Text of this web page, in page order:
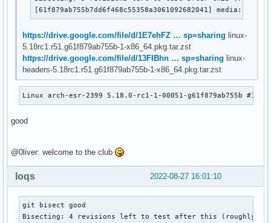
[61f879ab755b7dd6f468c55358a3061092682041] media:
https://drive.google.com/file/d/1E7ehFZ … sp=sharing linux-
5.18rc1.r51.g61f879ab755b-1-x86_64.pkg.tar.zst
https://drive.google.com/file/d/13FIBhn … sp=sharing linux-
headers-5.18rc1.r51.g61f879ab755b-1-x86_64.pkg.tar.zst
Linux arch-esr-2399 5.18.0-rc1-1-00051-g61f879ab755b #1 SMP
good
@0liver: welcome to the club
2022-08-27 16:01:10
loqs
git bisect good
Bisecting: 4 revisions left to test after this (roughly 2